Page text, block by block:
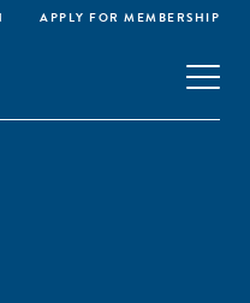
APPLY FOR MEMBERSHIP